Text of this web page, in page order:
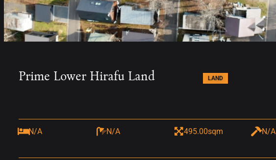
Prime Lower Hirafu Land LAND
N/A N/A 495.00sqm N/A